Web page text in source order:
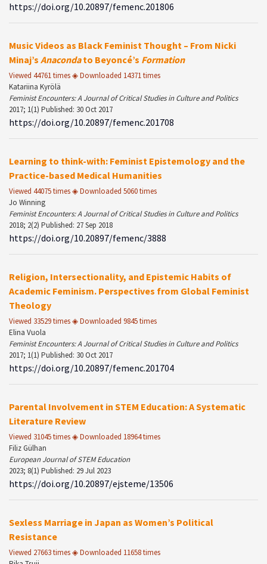
https://doi.org/10.20897/femenc.201806
Music Videos as Black Feminist Thought – From Nicki
Minaj’s Anacondato Beyoncé’s Formation
Viewed 44761 times ◈ Downloaded 14371 times
Katariina Kyrölä
Feminist Encounters: A Journal of Critical Studies in Culture and Politics
2017; 1(1) Published: 30 Oct 2017
https://doi.org/10.20897/femenc.201708
Learning to think-with: Feminist Epistemology and the
Practice-based Medical Humanities
Viewed 44075 times ◈ Downloaded 5060 times
Jo Winning
Feminist Encounters: A Journal of Critical Studies in Culture and Politics
2018; 2(2) Published: 27 Sep 2018
https://doi.org/10.20897/femenc/3888
Religion, Intersectionality, and Epistemic Habits of
Academic Feminism. Perspectives from Global Feminist
Theology
Viewed 33529 times ◈ Downloaded 9845 times
Elina Vuola
Feminist Encounters: A Journal of Critical Studies in Culture and Politics
2017; 1(1) Published: 30 Oct 2017
https://doi.org/10.20897/femenc.201704
Parental Involvement in STEM Education: A Systematic
Literature Review
Viewed 31045 times ◈ Downloaded 18964 times
Filiz Gülhan
European Journal of STEM Education
2023; 8(1) Published: 29 Jul 2023
https://doi.org/10.20897/ejsteme/13506
Sexless Marriage in Japan as Women’s Political
Resistance
Viewed 27663 times ◈ Downloaded 11658 times